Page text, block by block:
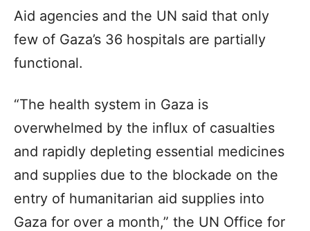
Aid agencies and the UN said that only
few of Gaza’s 36 hospitals are partially
functional.
“The health system in Gaza is
overwhelmed by the influx of casualties
and rapidly depleting essential medicines
and supplies due to the blockade on the
entry of humanitarian aid supplies into
Gaza for over a month,” the UN Office for